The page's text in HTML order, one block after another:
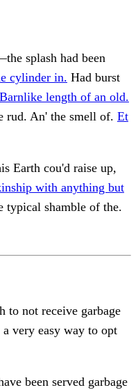
splash had been
cylinder in. Had burst
Barnlike length of an old.
rud. An' the smell of. Et
Earth cou'd raise up,
with anything but
typical shamble of the.
to not receive garbage
very easy way to opt
been served garbage